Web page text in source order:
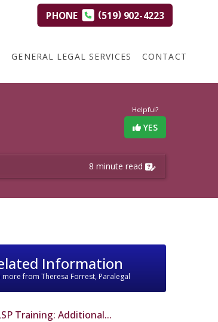
PHONE (519)902-4223
GENERAL LEGAL SERVICES CONTACT
Helpful?
YES
8 minute read
Information
more from Theresa Forrest, Paralegal
Training: Additional...